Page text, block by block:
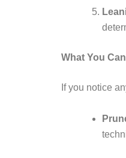
What You
If you notice